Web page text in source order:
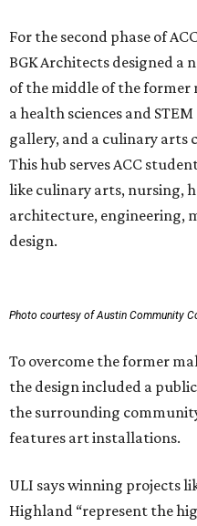
For the second phase of
BGK Architects designed a
of the middle of the former
a health sciences and
gallery, and a culinary arts
This hub serves ACC
like culinary arts, nursing,
architecture, engineering,
design.
Photo courtesy of Austin Community
To overcome the former
the design included a
the surrounding
features art installations.
ULI says winning projects
Highland “represent the